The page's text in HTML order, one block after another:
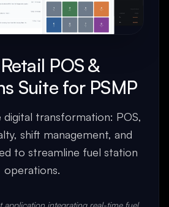
POS &
Suite for PSMP
transformation: POS,
shift management, and
to streamline fuel station
operations.